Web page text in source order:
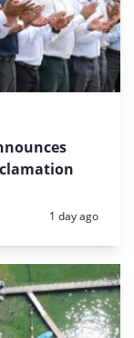
Posted:
1 day ago